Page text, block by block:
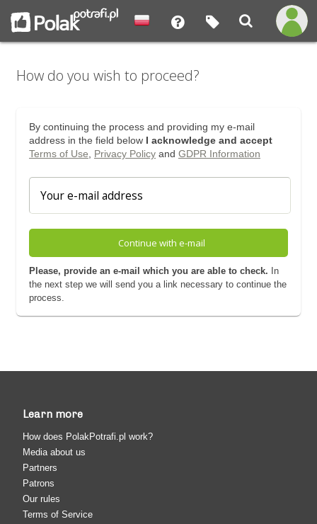
How do you wish to proceed?
By continuing the process and providing my e-mail
address in the field below I acknowledge and accept
Terms of Use
Privacy Policyand GDPR Information
Continue with e-mail
Please, provide an e-mail which you are able to check. In
the next step we will send you a link necessary to continue the
process.
Learn more
How does PolakPotrafi.pl work?
Media about us
Partners
Patrons
Our rules
Terms of Service